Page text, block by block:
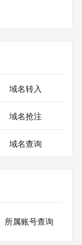
please visit
in
reflect
for this
域名转入
域名抢注
域名查询
所属账号查询